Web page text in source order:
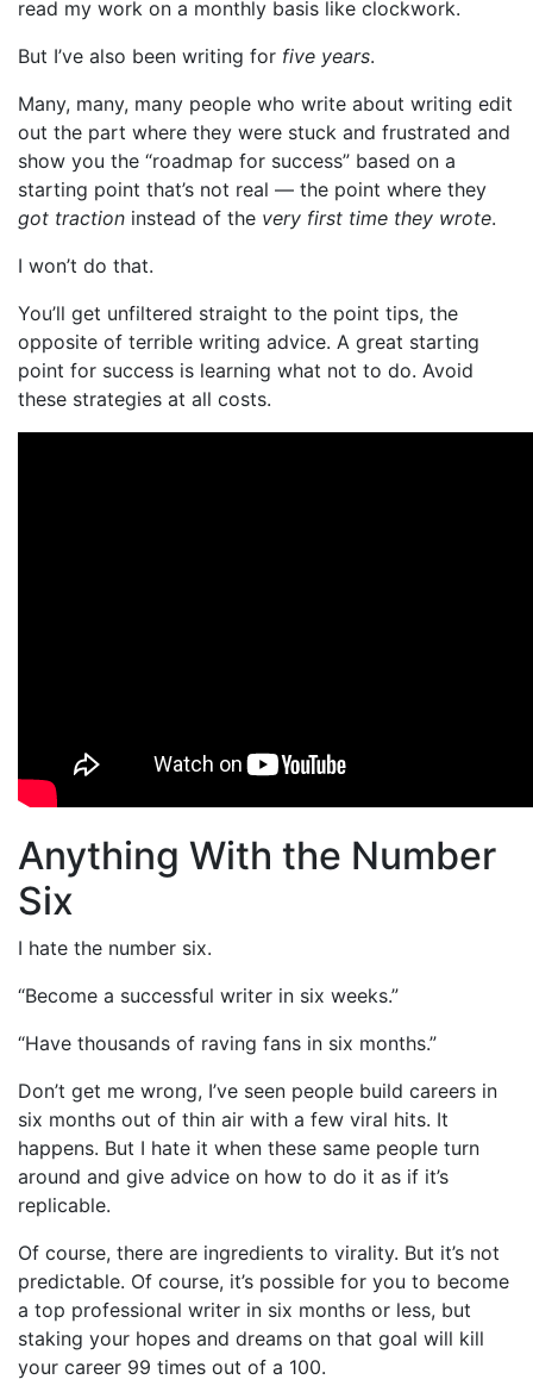
read my work on a monthly basis like clockwork.
But I’ve also been writing for five years.
Many, many, many people who write about writing edit
out the part where they were stuck and frustrated and
show you the “roadmap for success” based on a
starting point that’s not real — the point where they
got traction instead of the very first time they wrote.
I won’t do that.
You’ll get unfiltered straight to the point tips, the
opposite of terrible writing advice. A great starting
point for success is learning what not to do. Avoid
these strategies at all costs.
Anything With the Number
Six
I hate the number six.
“Become a successful writer in six weeks.”
“Have thousands of raving fans in six months.”
Don’t get me wrong, I’ve seen people build careers in
six months out of thin air with a few viral hits. It
happens. But I hate it when these same people turn
around and give advice on how to do it as if it’s
replicable.
Of course, there are ingredients to virality. But it’s not
predictable. Of course, it’s possible for you to become
a top professional writer in six months or less, but
staking your hopes and dreams on that goal will kill
your career 99 times out of a 100.